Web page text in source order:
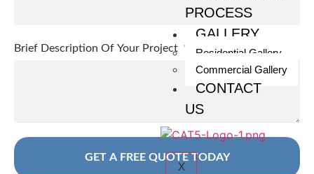
PROCESS
GALLERY
Residential Gallery
Commercial Gallery
CONTACT
US
X
Brief Description Of Your Project
GET A FREE QUOTE TODAY